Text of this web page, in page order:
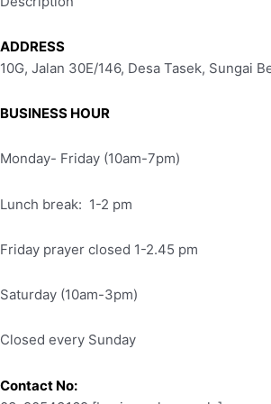
ADDRESS
10G, Jalan 30E/146, Desa Tasek, Sungai
BUSINESS HOUR
Monday- Friday (10am-7pm)
Lunch break: 1-2 pm
Friday prayer closed 1-2.45 pm
Saturday (10am-3pm)
Closed every Sunday
Contact No: